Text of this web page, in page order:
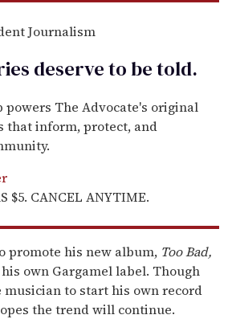
Journalism
deserve to betold.
powers The Advocate's original
inform, protect, and
$5. CANCEL ANYTIME.
promote his new album, Too Bad,
own Gargamel label. Though
to start his own record
the trend will continue.